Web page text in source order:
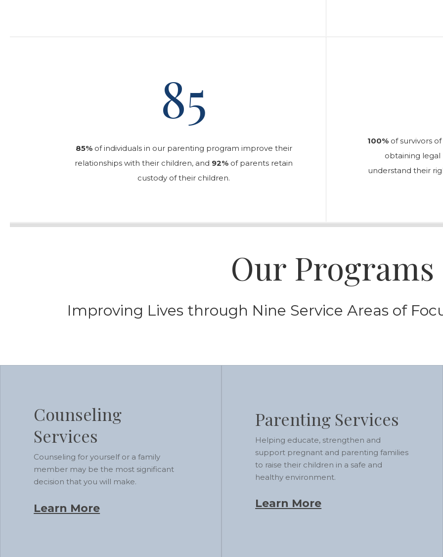
85
85%of individuals in our parenting program improve their
relationships with their children, and 92% of parents retain
custody of their children.
100% of survivors
obtaining
understand their
Our Programs
Improving Lives through Nine Service Areas of
Counseling
Services
Counseling for yourself or a family
member may be the most significant
decision that you will make.
Learn More
Parenting Services
Helping educate, strengthen and
support pregnant and parenting families
to raise their children in a safe and
healthy environment.
Learn More